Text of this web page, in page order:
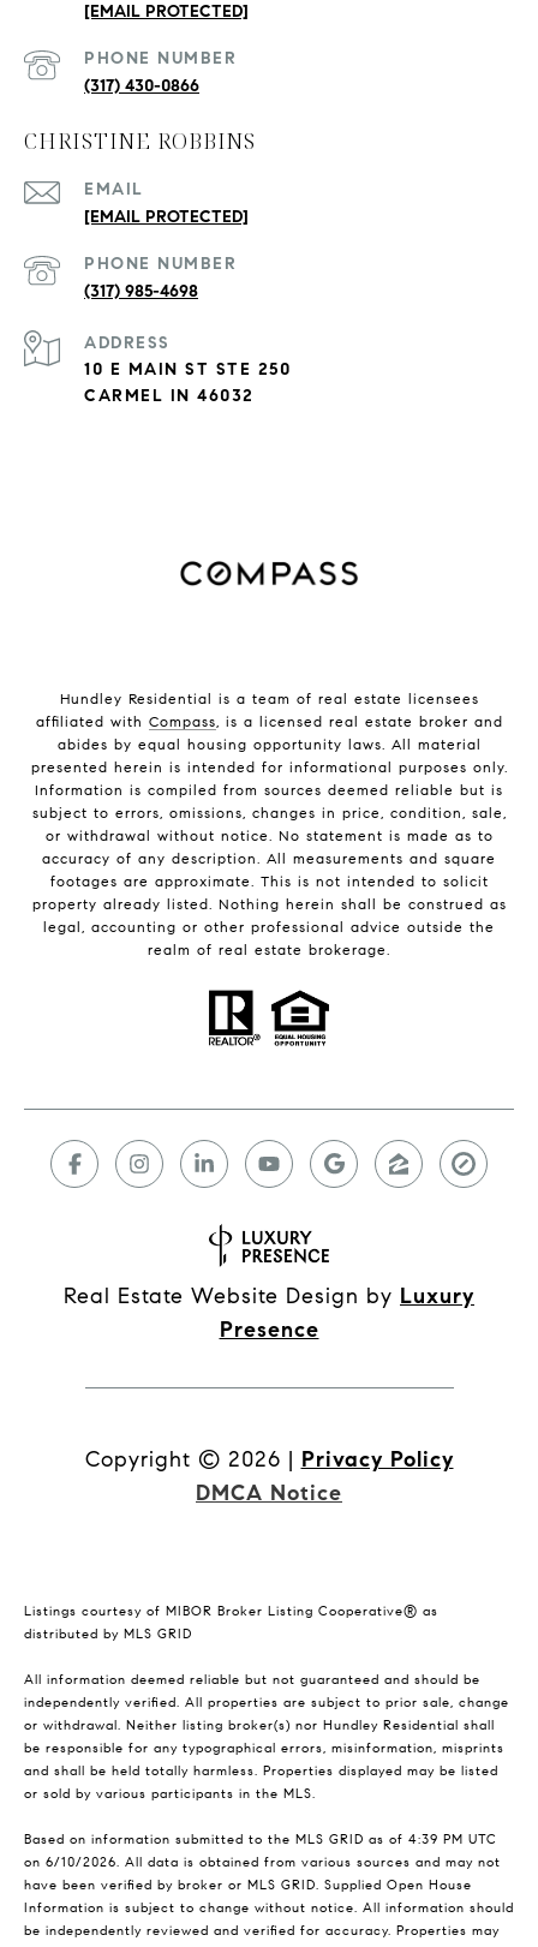
[EMAIL PROTECTED]
PHONE NUMBER
(317) 430-0866
CHRISTINE ROBBINS
EMAIL
[EMAIL PROTECTED]
PHONE NUMBER
(317) 985-4698
ADDRESS
10 E MAIN ST STE 250
CARMEL IN 46032
Hundley Residential is a team of real estate licensees
affiliated with Compass, is a licensed real estate broker and
abides by equal housing opportunity laws. All material
presented herein is intended for informational purposes only.
Information is compiled from sources deemed reliable but is
subject to errors, omissions, changes in price, condition, sale,
or withdrawal without notice. No statement is made as to
accuracy of any description. All measurements and square
footages are approximate. This is not intended to solicit
property already listed. Nothing herein shall be construed as
legal, accounting or other professional advice outside the
realm of real estate brokerage.
Real Estate Website Design by Luxury
Presence
Copyright © 2026 | Privacy Policy
DMCA Notice
Listings courtesy of MIBOR Broker Listing Cooperative® as
distributed by MLS GRID
All information deemed reliable but not guaranteed and should be
independently verified. All properties are subject to prior sale, change
or withdrawal. Neither listing broker(s) nor Hundley Residential shall
be responsible for any typographical errors, misinformation, misprints
and shall be held totally harmless. Properties displayed may be listed
or sold by various participants in the MLS.
Based on information submitted to the MLS GRID as of 4:39 PM UTC
on 6/10/2026. All data is obtained from various sources and may not
have been verified by broker or MLS GRID. Supplied Open House
Information is subject to change without notice. All information should
be independently reviewed and verified for accuracy. Properties may